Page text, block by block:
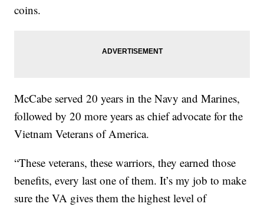
coins.
McCabe served 20 years in the Navy and Marines,
followed by 20 more years as chief advocate for the
Vietnam Veterans of America.
“These veterans, these warriors, they earned those
benefits, every last one of them. It’s my job to make
sure the VA gives them the highest level of